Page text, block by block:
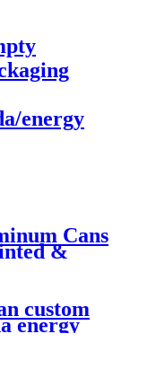
energy
Cans
&
lids
custom
energy